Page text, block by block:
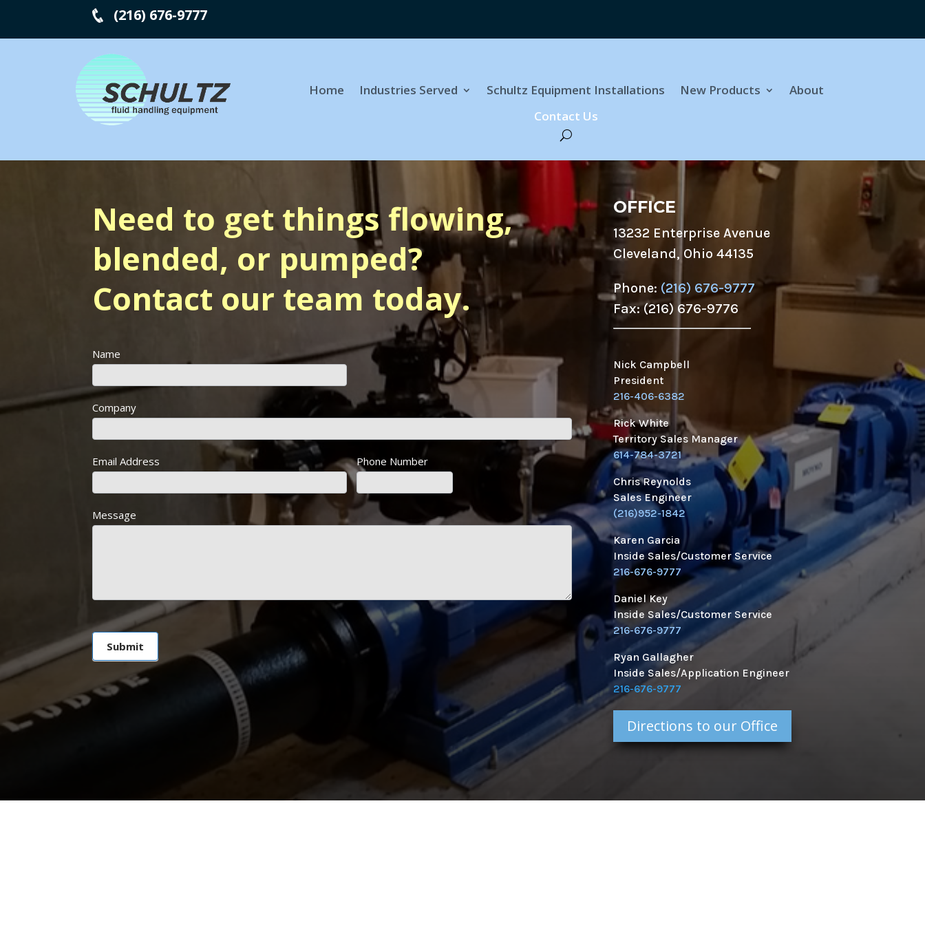
(216) 676-9777
Home Industries Served Schultz Equipment Installations New Products
About
Contact Us
Need to get things flowing,
blended, or pumped?
Contact our team today.
Name
Company
Email Address Phone Number
Message
Submit
OFFICE
13232 Enterprise Avenue
Cleveland, Ohio 44135
Phone: (216) 676-9777
Fax: (216) 676-9776
Nick Campbell
President
216-406-6382
Rick White
Territory Sales Manager
614-784-3721
Chris Reynolds
Sales Engineer
(216)952-1842
Karen Garcia
Inside Sales/Customer Service
216-676-9777
Daniel Key
Inside Sales/Customer Service
216-676-9777
Ryan Gallagher
Inside Sales/Application Engineer
216-676-9777
Directions to our Office